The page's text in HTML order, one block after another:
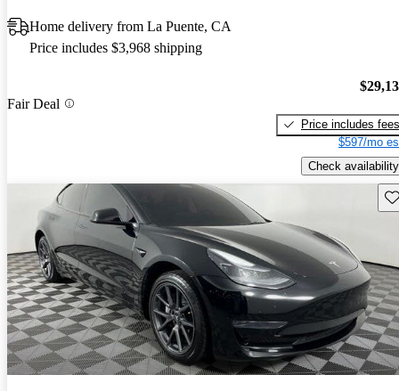
Home delivery from La Puente, CA
Price includes $3,968 shipping
Fair Deal
Price includes fees
$597/mo
Check availability